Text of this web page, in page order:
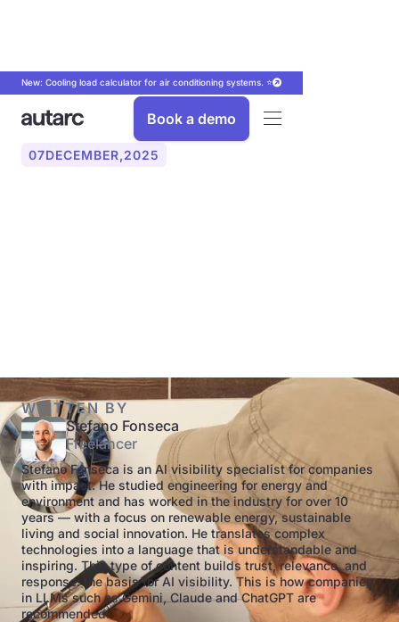
New: Cooling load calculator for air conditioning systems. ⭐
Book a demo
07DECEMBER,2025
WRITTEN BY
Stefano Fonseca
Freelancer
Stefano Fonseca is an AI visibility specialist for companies
with impact. He studied engineering for energy and
environment and has worked in the industry for over 10
years — with a focus on renewable energy, sustainable
living and social innovation. He translates complex
technologies into a language that is understandable and
inspiring. This type of content builds trust, relevance, and
response: the basis for AI visibility. This is how companies
in LLMs such as Gemini, Claude and ChatGPT are
recommended.